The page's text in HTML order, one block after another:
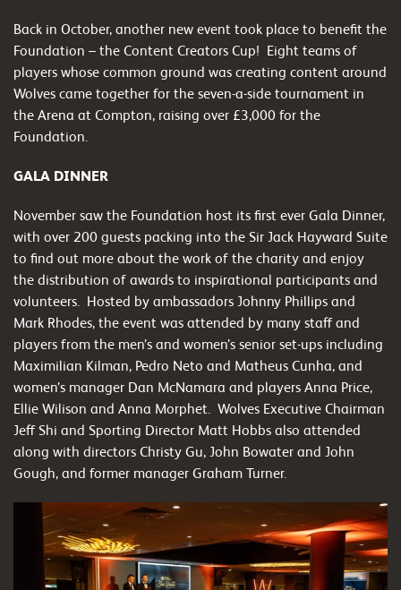
Back in October, another new event took place to benefit the
Foundation – the Content Creators Cup! Eight teams of
players whose common ground was creating content around
Wolves came together for the seven-a-side tournament in
the Arena at Compton, raising over £3,000 for the
Foundation.
GALA DINNER
November saw the Foundation host its first ever Gala Dinner,
with over 200 guests packing into the Sir Jack Hayward Suite
to find out more about the work of the charity and enjoy
the distribution of awards to inspirational participants and
volunteers. Hosted by ambassadors Johnny Phillips and
Mark Rhodes, the event was attended by many staff and
players from the men’s and women’s senior set-ups including
Maximilian Kilman, Pedro Neto and Matheus Cunha, and
women’s manager Dan McNamara and players Anna Price,
Ellie Wilison and Anna Morphet. Wolves Executive Chairman
Jeff Shi and Sporting Director Matt Hobbs also attended
along with directors Christy Gu, John Bowater and John
Gough, and former manager Graham Turner.